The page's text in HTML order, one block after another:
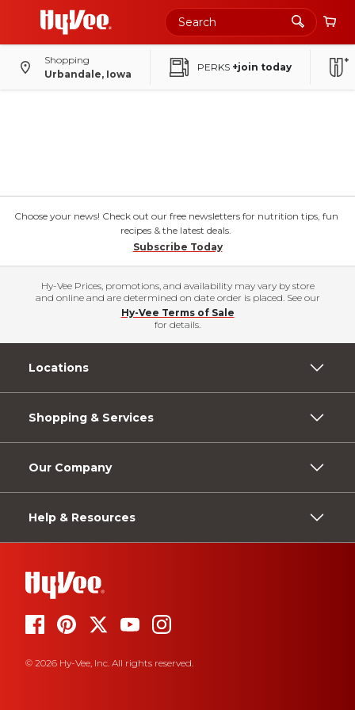
Shopping
Urbandale, Iowa
PERKS +join today
Choose your news! Check out our free newsletters for nutrition tips, fun
recipes & the latest deals.
Subscribe Today
Hy-Vee Prices, promotions, and availability may vary by store
and online and are determined on date order is placed. See our
Hy-Vee Terms of Sale
for details.
Locations
Shopping & Services
Our Company
Help & Resources
© 2026 Hy-Vee, Inc. All rights reserved.